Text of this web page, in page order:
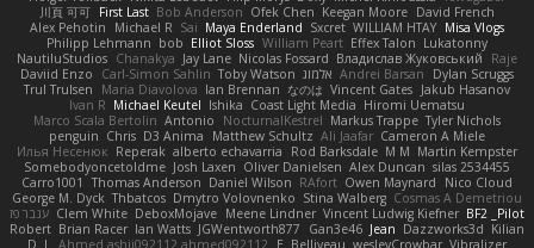
川頁 可可 First Last Bob Anderson Ofek Chen Keegan Moore David French
Alex Pehotin
Michael R Sai Maya Enderland Sxcret WILLIAM HTAY Misa Vlogs
Philipp Lehmann bob Elliot Sloss William Peart Effex Talon Lukatonny
NautiluStudios Chanakya Jay Lane Nicolas Fossard Владислав Жуковський
Raje
Daviid Enzo
Carl-Simon Sahlin Toby Watson אלמוג Andrei Barsan
Dylan Scruggs
Trul Trulsen
Maria Diavolova Ian Brennan なのは Vincent Gates Jakub Hasanov
Ivan R Michael Keutel Ishika Coast Light Media Hiromi Uematsu
Marco Scala Bertolin Antonio NocturnalKestrel Markus Trappe Tyler Nichols
penguin Chris D3 Anima Matthew Schultz Ali Jaafar Cameron A Miele
Илья Несенюк Reperak alberto echavarria Rod Barksdale M M Martin Kempster
Somebodyoncetoldme Josh Laxen Oliver Danielsen Alex Duncan silas 2534455
Carro1001
Thomas Anderson Daniel Wilson RAfort Owen Maynard
Nico Cloud
George M. Dyck Thbatcos Dmytro Volovnenko Stina Walberg Cosmas A Demetriou
ענבר פז Clem White DeboxMojave Meene Lindner Vincent Ludwig Kiefner BF2 _Pilot
Robert Brian Racer Ian Watts JGWentworth877 Gan3e46 Jean Dazzworks3d Kilian
D. J.
Ahmed.ashii092112 ahmed092112 E. Belliveau wesleyCrowbar Vibralizer